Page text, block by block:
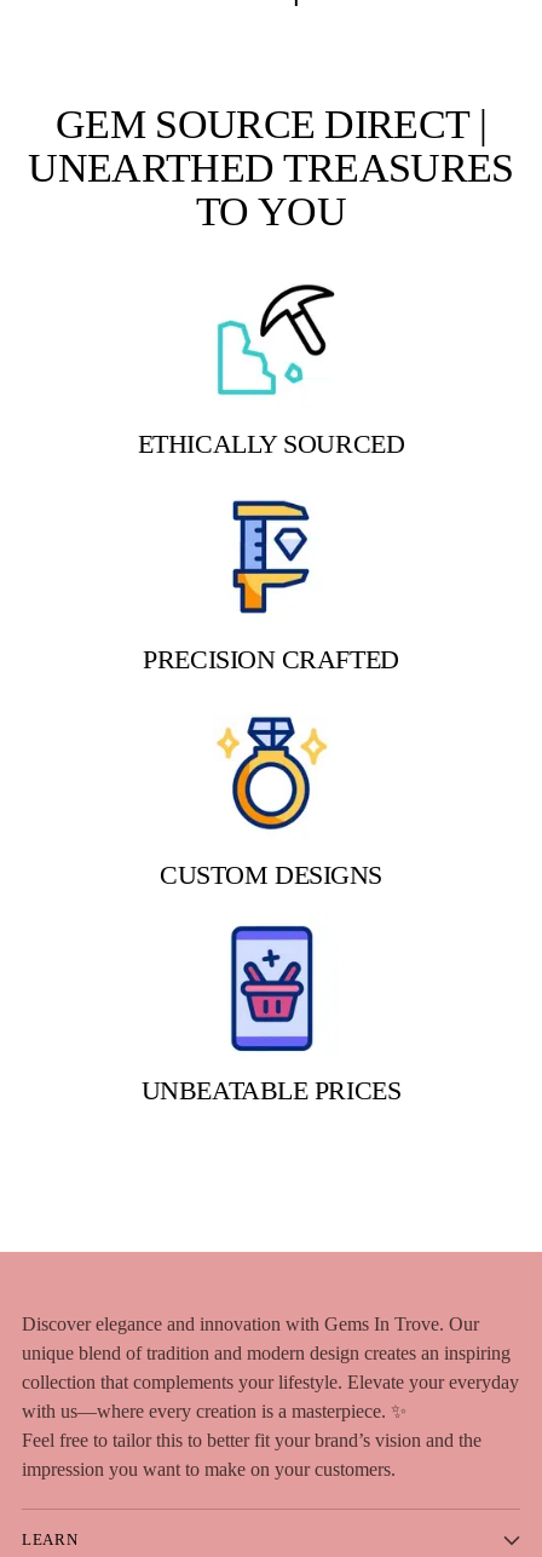
GEM SOURCE DIRECT |
UNEARTHED TREASURES
TO YOU
ETHICALLY SOURCED
PRECISION CRAFTED
CUSTOM DESIGNS
UNBEATABLE PRICES
Discover elegance and innovation with Gems In Trove. Our
unique blend of tradition and modern design creates an inspiring
collection that complements your lifestyle. Elevate your everyday
with us—where every creation is a masterpiece. ✨
Feel free to tailor this to better fit your brand’s vision and the
impression you want to make on your customers.
LEARN